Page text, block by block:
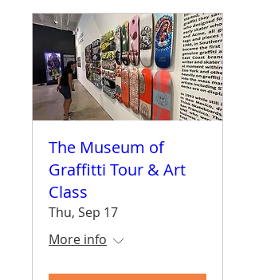
The Museum of
Graffitti Tour & Art
Class
Thu, Sep 17
More info